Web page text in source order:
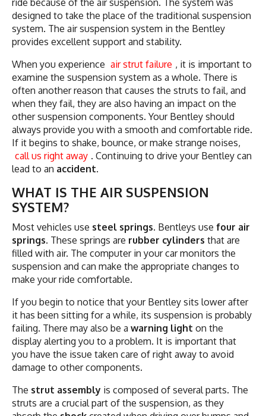
designed to take the place of the traditional suspension
system. The air suspension system in the Bentley
provides excellent support and stability.
When you experience air strut failure , it is important to
examine the suspension system as a whole. There is
often another reason that causes the struts to fail, and
when they fail, they are also having an impact on the
other suspension components. Your Bentley should
always provide you with a smooth and comfortable ride.
If it begins to shake, bounce, or make strange noises,
call us right away . Continuing to drive your Bentley can
lead to an accident.
WHAT IS THE AIR SUSPENSION
SYSTEM?
Most vehicles use steel springs. Bentleys use four air
springs. These springs are rubber cylinders that are
filled with air. The computer in your car monitors the
suspension and can make the appropriate changes to
make your ride comfortable.
If you begin to notice that your Bentley sits lower after
it has been sitting for a while, its suspension is probably
failing. There may also be a warning light on the
display alerting you to a problem. It is important that
you have the issue taken care of right away to avoid
damage to other components.
The strut assembly is composed of several parts. The
struts are a crucial part of the suspension, as they